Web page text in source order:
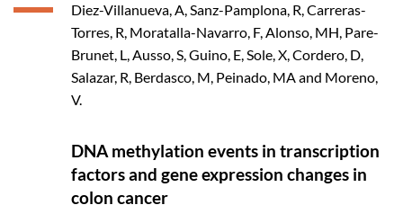
Diez-Villanueva, A, Sanz-Pamplona, R, Carreras-
Torres, R, Moratalla-Navarro, F, Alonso, MH, Pare-
Brunet, L, Ausso, S, Guino, E, Sole, X, Cordero, D,
Salazar, R, Berdasco, M, Peinado, MA and Moreno,
V.
DNA methylation events in transcription
factors and gene expression changes in
colon cancer